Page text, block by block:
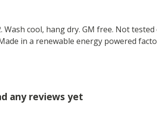
cool, hang dry. GM free. Not
in a renewable energy powered
any reviews yet